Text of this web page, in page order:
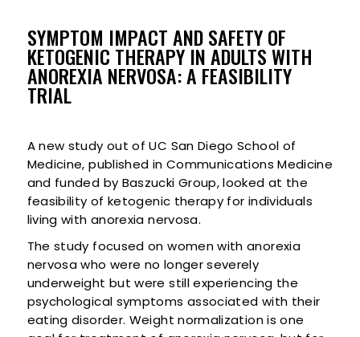
SYMPTOM IMPACT AND SAFETY OF
KETOGENIC THERAPY IN ADULTS WITH
ANOREXIA NERVOSA: A FEASIBILITY
TRIAL
A new study out of UC San Diego School of
Medicine, published in Communications Medicine
and funded by Baszucki Group, looked at the
feasibility of ketogenic therapy for individuals
living with anorexia nervosa.
The study focused on women with anorexia
nervosa who were no longer severely
underweight but were still experiencing the
psychological symptoms associated with their
eating disorder. Weight normalization is one